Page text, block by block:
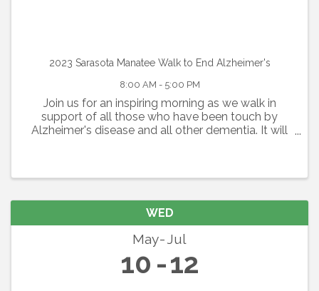
2023 Sarasota Manatee Walk to End Alzheimer's
8:00 AM - 5:00 PM
Join us for an inspiring morning as we walk in
support of all those who have been touch by
Alzheimer's disease and all other dementia. It will
WED
May Jul
10 12